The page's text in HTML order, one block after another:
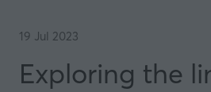
19 Jul 2023
Exploring the